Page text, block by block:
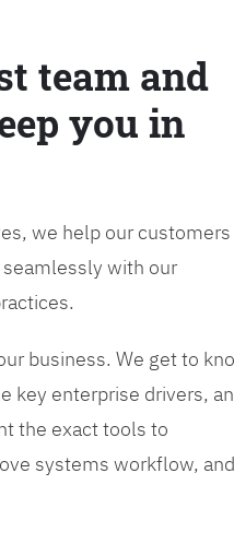
team and
you in
we help our customers
with our
business. We get to
key enterprise drivers,
the exact tools to
systems workflow, and